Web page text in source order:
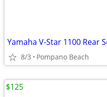
8/3 Pompano Beach
$125